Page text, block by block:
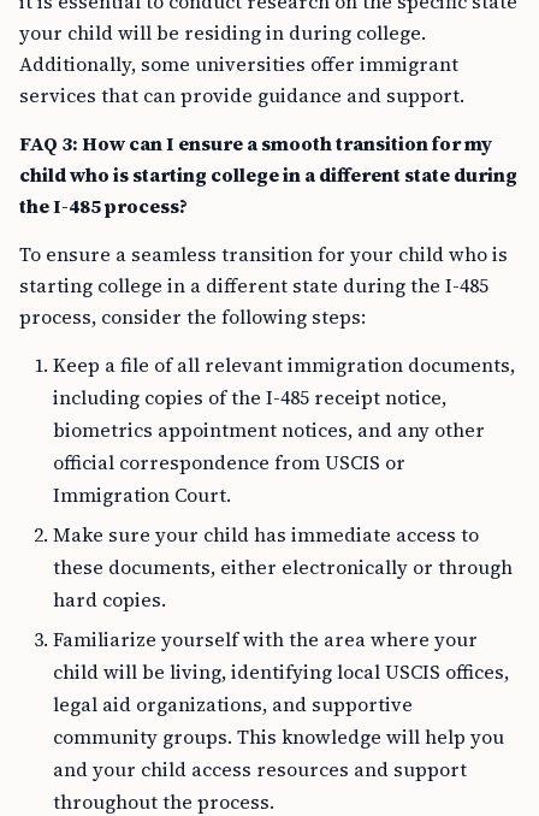
your child will be residing in during college.
Additionally, some universities offer immigrant
services that can provide guidance and support.
FAQ 3: How can I ensure a smooth transition for my
child who is starting college in a different state during
the I-485 process?
To ensure a seamless transition for your child who is
starting college in a different state during the I-485
process, consider the following steps:
Keep a file of all relevant immigration documents,
including copies of the I-485 receipt notice,
biometrics appointment notices, and any other
official correspondence from USCIS or
Immigration Court.
Make sure your child has immediate access to
these documents, either electronically or through
hard copies.
Familiarize yourself with the area where your
child will be living, identifying local USCIS offices,
legal aid organizations, and supportive
community groups. This knowledge will help you
and your child access resources and support
throughout the process.